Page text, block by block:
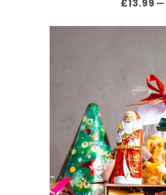
£13.99 —